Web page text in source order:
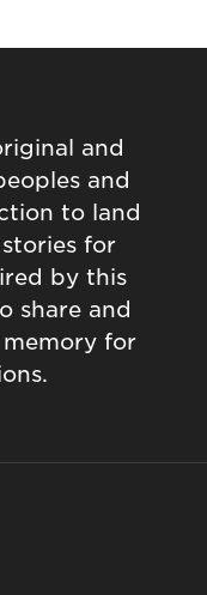
and
and
to land
for
by this
share and
memory for